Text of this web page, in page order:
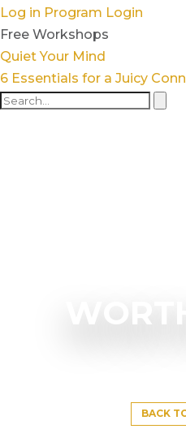
Log in Program Login
Free Workshops
Quiet Your Mind
6 Essentials for a Juicy
BACK